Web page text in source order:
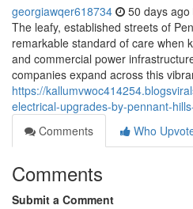
georgiawqer618734 50 days ago
The leafy, established streets of
remarkable standard of care when
and commercial power
companies expand across this
https://
electrical-upgrades-by-pennant-
Comments
Who
Comments
Submit a Comment